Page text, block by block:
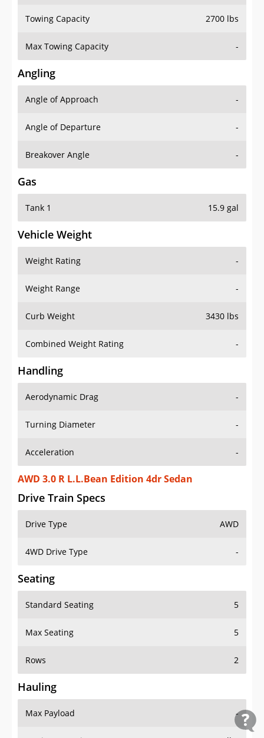
Towing Capacity 2700 lbs
Max Towing Capacity -
Angling
Angle of Approach -
Angle of Departure -
Breakover Angle -
Gas
Tank 1 15.9 gal
Vehicle Weight
Weight Rating -
Weight Range -
Curb Weight 3430 lbs
Combined Weight Rating -
Handling
Aerodynamic Drag -
Turning Diameter -
Acceleration -
AWD 3.0 R L.L.Bean Edition 4dr Sedan
Drive Train Specs
Drive Type AWD
4WD Drive Type -
Seating
Standard Seating 5
Max Seating 5
Rows 2
Hauling
Max Payload -